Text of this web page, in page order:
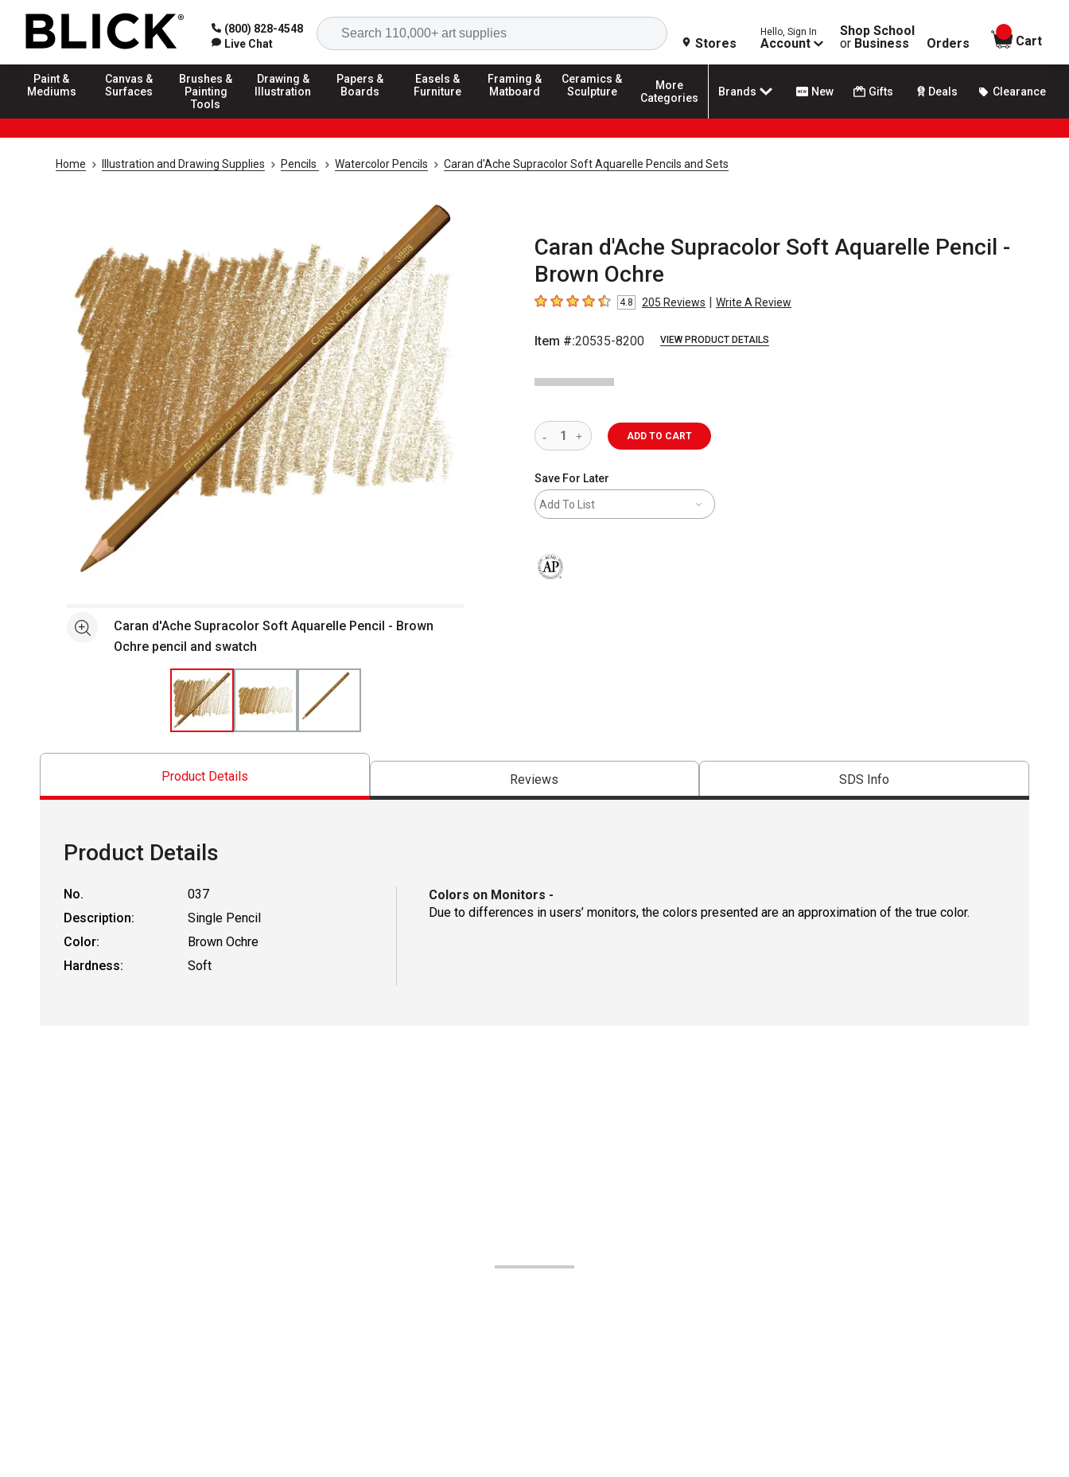
(800) 828-4548
Live Chat
Search
Stores
Hello, Sign In
Account
Shop School
or Business Orders
items in
Cart
Paint &
Mediums
Canvas &
Surfaces
Brushes &
Painting
Tools
Drawing &
Illustration
Papers &
Boards
Easels &
Furniture
Framing &
Matboard
Ceramics &
Sculpture
More
Categories
Brands New Gifts Deals Clearance
Home Illustration and Drawing Supplies Pencils Watercolor Pencils Caran d'Ache Supracolor Soft Aquarelle Pencils and Sets
Caran d'Ache Supracolor Soft Aquarelle Pencil -
Brown Ochre
4.8 out of 5 stars
4.8 205 Reviews | Write A Review
Item #:20535-8200 VIEW PRODUCT DETAILS
See moreCaran d'Ache Supracolor Soft Aquarelle Pencil - Brown
Ochre pencil and swatch
ADD TO CART
Save For Later
Add To List
Product Details Reviews SDS Info
Product Details
No.
037
Description:
Single Pencil
Color:
Brown Ochre
Hardness:
Soft
Colors on Monitors -
Due to differences in users’ monitors, the colors presented are an approximation of the true color.